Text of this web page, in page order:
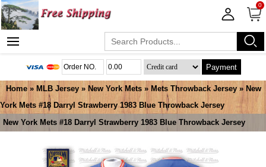
0
Payment
Home » MLB Jersey » New York Mets » Mets Throwback Jersey » New
York Mets #18 Darryl Strawberry 1983 Blue Throwback Jersey
New York Mets #18 Darryl Strawberry 1983 Blue Throwback Jersey